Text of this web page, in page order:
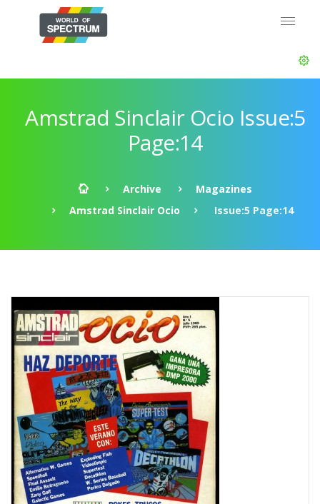
Amstrad Sinclair Ocio Issue:5
Page:14
Archive
Magazines
Amstrad Sinclair Ocio
Issue:5 Page:14